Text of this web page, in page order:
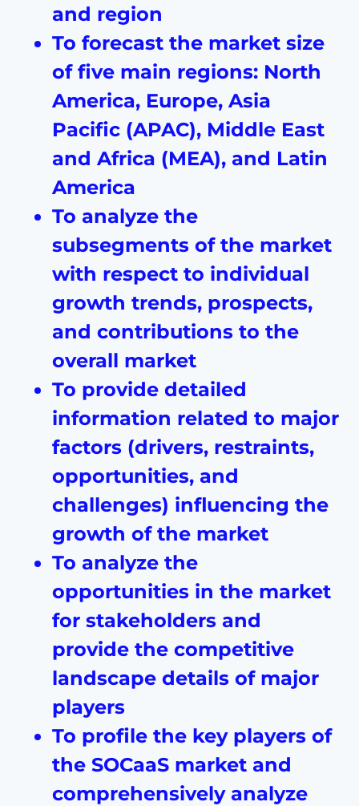
and region
To forecast the market size
of five main regions: North
America, Europe, Asia
Pacific (APAC), Middle East
and Africa (MEA), and Latin
America
To analyze the
subsegments of the market
with respect to individual
growth trends, prospects,
and contributions to the
overall market
To provide detailed
information related to major
factors (drivers, restraints,
opportunities, and
challenges) influencing the
growth of the market
To analyze the
opportunities in the market
for stakeholders and
provide the competitive
landscape details of major
players
To profile the key players of
the SOCaaS market and
comprehensively analyze